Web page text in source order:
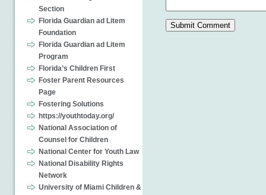
Section
Florida Guardian ad Litem
Foundation
Florida Guardian ad Litem
Program
Florida’s Children First
Foster Parent Resources
Page
Fostering Solutions
https://youthtoday.org/
National Association of
Counsel for Children
National Center for Youth Law
National Disability Rights
Network
University of Miami Children &